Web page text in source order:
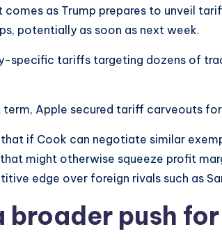
comes as Trump prepares to unveil
potentially as soon as next week.
specific tariffs targeting dozens of
term, Apple secured tariff carveouts
that if Cook can negotiate similar
might otherwise squeeze profit
edge over foreign rivals such as
broader push